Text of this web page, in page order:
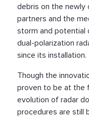
debris on the newly
partners and the
storm and potential
dual-polarization
since its installation.
Though the
proven to be at the
evolution of radar
procedures are still